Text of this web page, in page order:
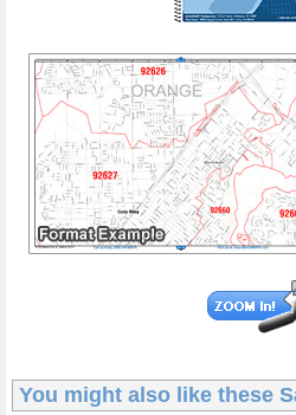
You might also like these